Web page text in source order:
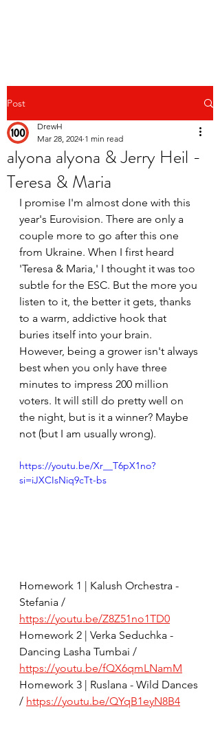
Post
alyona alyona & Jerry Heil -
Teresa & Maria
DrewH
Mar 28, 2024 1 min read
I promise I'm almost done with this
year's Eurovision. There are only a
couple more to go after this one
from Ukraine. When I first heard
'Teresa & Maria,' I thought it was too
subtle for the ESC. But the more you
listen to it, the better it gets, thanks
to a warm, addictive hook that
buries itself into your brain.
However, being a grower isn't always
best when you only have three
minutes to impress 200 million
voters. It will still do pretty well on
the night, but is it a winner? Maybe
not (but I am usually wrong).
https://youtu.be/Xr__T6pX1no?
si=iJXCIsNiq9cTt-bs
Homework 1 | Kalush Orchestra -
Stefania /
https://youtu.be/Z8Z51no1TD0
Homework 2 | Verka Seduchka -
Dancing Lasha Tumbai /
https://youtu.be/fQX6qmLNamM
Homework 3 | Ruslana - Wild Dances
/ https://youtu.be/QYqB1eyN8B4